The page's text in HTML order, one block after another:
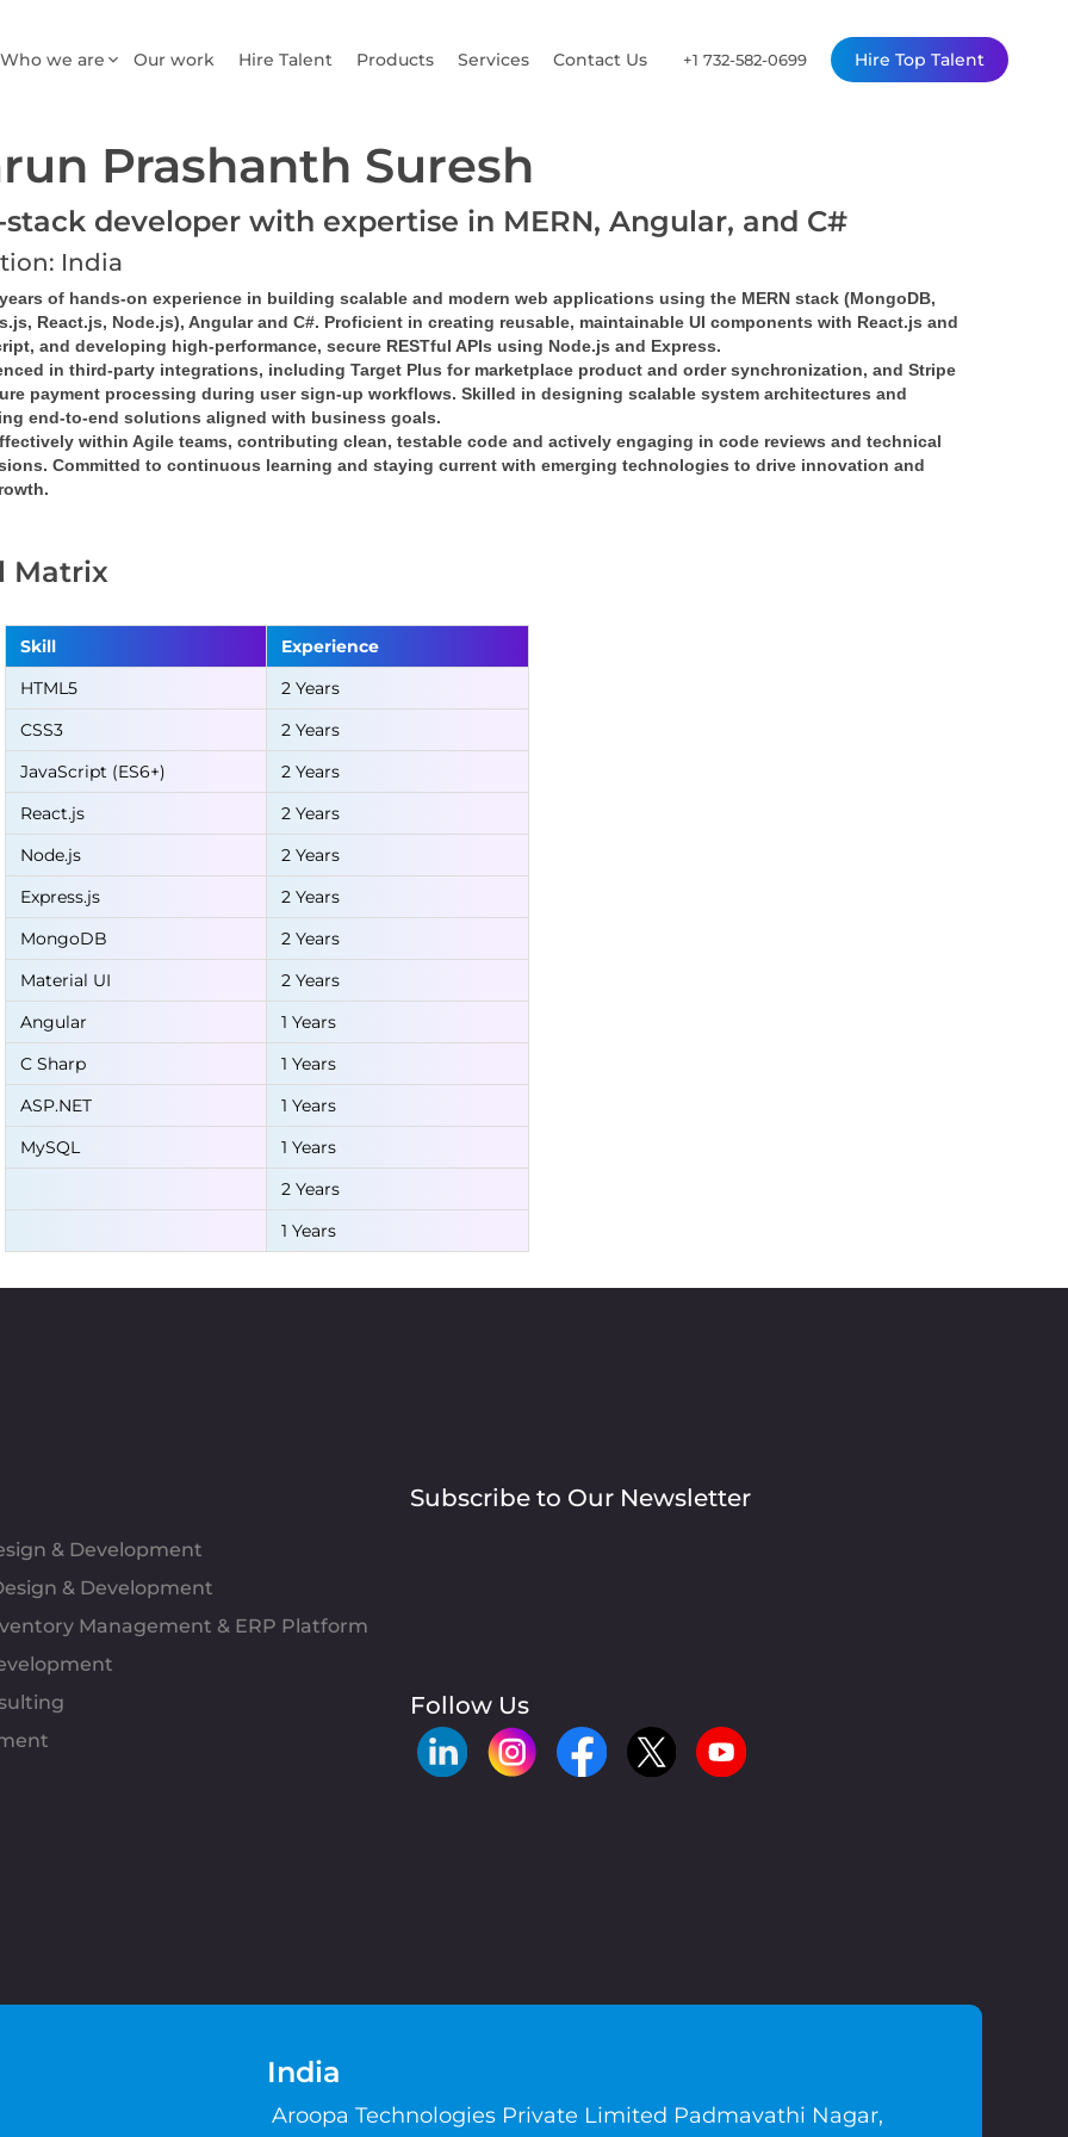
Who we are Our work Hire Talent Products Services Contact Us +1 732-582-0699 Hire Top Talent
Prashanth Suresh
developer with expertise in MERN, Angular, and C#
India
of hands-on experience in building scalable and modern web applications using the MERN stack (MongoDB,
React.js, Node.js), Angular and C#. Proficient in creating reusable, maintainable UI components with React.js and
and developing high-performance, secure RESTful APIs using Node.js and Express.
in third-party integrations, including Target Plus for marketplace product and order synchronization, and Stripe
payment processing during user sign-up workflows. Skilled in designing scalable system architectures and
end-to-end solutions aligned with business goals.
within Agile teams, contributing clean, testable code and actively engaging in code reviews and technical
Committed to continuous learning and staying current with emerging technologies to drive innovation and
Matrix
Skill
Experience
HTML5
2 Years
CSS3
2 Years
JavaScript (ES6+)
2 Years
React.js
2 Years
Node.js
2 Years
Express.js
2 Years
MongoDB
2 Years
Material UI
2 Years
Angular
1 Years
C Sharp
1 Years
ASP.NET
1 Years
MySQL
1 Years
2 Years
1 Years
& Development
& Development
Management & ERP Platform
Subscribe to Our Newsletter
Follow Us
India
Aroopa Technologies Private Limited Padmavathi Nagar,